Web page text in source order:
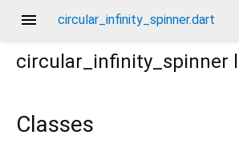
menu circular_infinity_spinner.dart
circular_infinity_spinner
Classes